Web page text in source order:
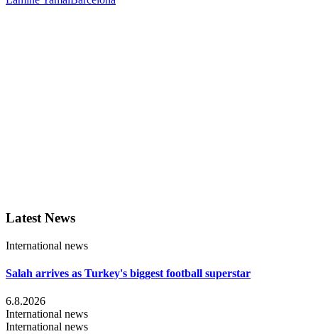
Latest News
International news
Salah arrives as Turkey's biggest football superstar
6.8.2026
International news
International news